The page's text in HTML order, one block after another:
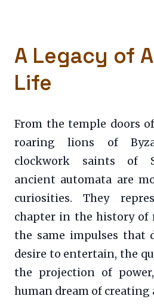
A Legacy of
Life
From the temple doors
roaring lions of
clockwork saints of
ancient automata are
curiosities. They
chapter in the history of
the same impulses that
desire to entertain, the
the projection of
human dream of